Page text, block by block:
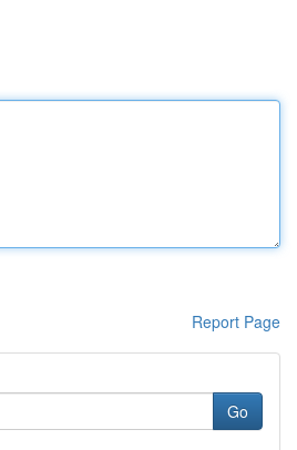
Report Page
Go